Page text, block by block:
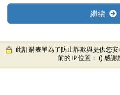
繼續
此訂購表單為了防止詐欺與提供您
前的 IP 位置： () 感謝